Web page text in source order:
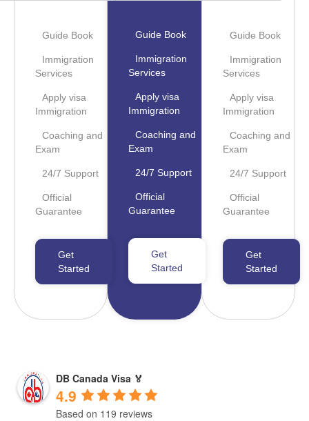
Guide Book
Immigration
Services
Apply visa
Immigration
Coaching and
Exam
24/7 Support
Official
Guarantee
Get
Started
Guide Book
Immigration
Services
Apply visa
Immigration
Coaching and
Exam
24/7 Support
Official
Guarantee
Get
Started
Guide Book
Immigration
Services
Apply visa
Immigration
Coaching and
Exam
24/7 Support
Official
Guarantee
Get
Started
DB Canada Visa 🏅
4.9
Based on 119 reviews